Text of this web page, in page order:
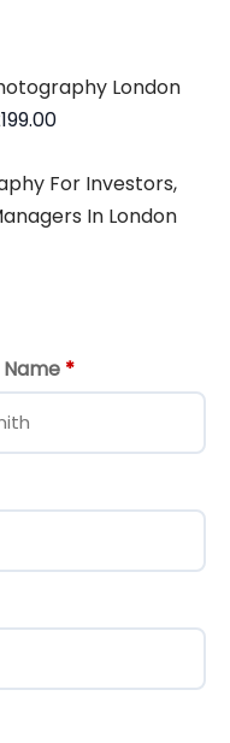
London
of 5
199.00
For Investors,
In London
Name *